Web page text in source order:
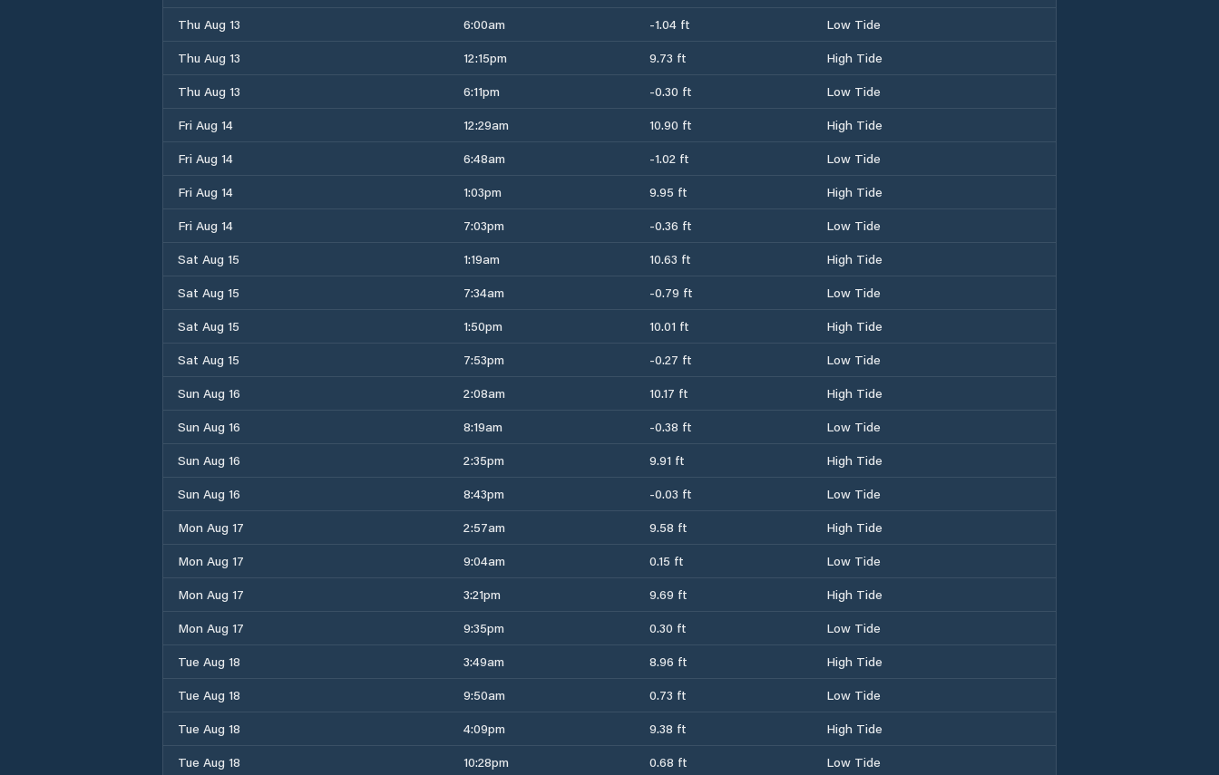
Thu Aug 13
6:00am -1.04 ft
Low Tide
Thu Aug 13
12:15pm 9.73 ft
High Tide
Thu Aug 13
6:11pm -0.30 ft
Low Tide
Fri Aug 14
12:29am 10.90 ft
High Tide
Fri Aug 14
6:48am -1.02 ft
Low Tide
Fri Aug 14
1:03pm 9.95 ft
High Tide
Fri Aug 14
7:03pm -0.36 ft
Low Tide
Sat Aug 15
1:19am 10.63 ft
High Tide
Sat Aug 15
7:34am -0.79 ft
Low Tide
Sat Aug 15
1:50pm 10.01 ft
High Tide
Sat Aug 15
7:53pm -0.27 ft
Low Tide
Sun Aug 16
2:08am 10.17 ft
High Tide
Sun Aug 16
8:19am -0.38 ft
Low Tide
Sun Aug 16
2:35pm 9.91 ft
High Tide
Sun Aug 16
8:43pm -0.03 ft
Low Tide
Mon Aug 17
2:57am 9.58 ft
High Tide
Mon Aug 17
9:04am 0.15 ft
Low Tide
Mon Aug 17
3:21pm 9.69 ft
High Tide
Mon Aug 17
9:35pm 0.30 ft
Low Tide
Tue Aug 18
3:49am 8.96 ft
High Tide
Tue Aug 18
9:50am 0.73 ft
Low Tide
Tue Aug 18
4:09pm 9.38 ft
High Tide
Tue Aug 18
10:28pm 0.68 ft
Low Tide